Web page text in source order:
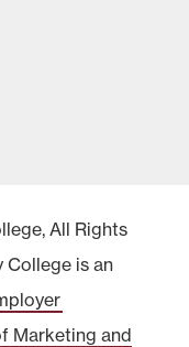
All Rights
College is an
Marketing and